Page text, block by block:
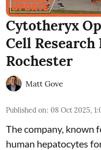
Cytotheryx
Cell
Rochester
Matt Gove
Published on: 08 Oct 2025,
The company, known
human hepatocytes